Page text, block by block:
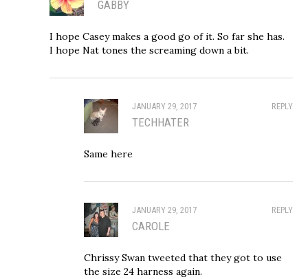
GABBY
I hope Casey makes a good go of it. So far she has.
I hope Nat tones the screaming down a bit.
REPLY
JANUARY 29, 2017
TECHHATER
Same here
REPLY
JANUARY 29, 2017
CAROLE
Chrissy Swan tweeted that they got to use
the size 24 harness again.